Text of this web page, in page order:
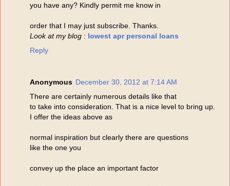
you have any? Kindly permit me know in
order that I may just subscribe. Thanks.
Look at my blog : lowest apr personal loans
Reply
Anonymous December 30, 2012 at 7:14 AM
There are certainly numerous details like that
to take into consideration. That is a nice level to bring up.
I offer the ideas above as
normal inspiration but clearly there are questions
like the one you
convey up the place an important factor